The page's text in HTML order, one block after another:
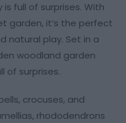
is full of surprises. With
garden, it’s the perfect
natural play. Set in a
woodland garden
of surprises.
crocuses, and
rhododendrons